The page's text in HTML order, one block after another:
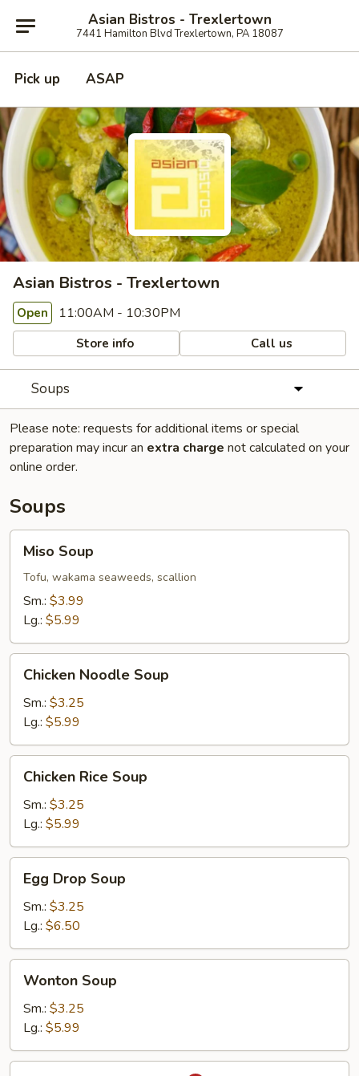
Asian Bistros - Trexlertown
7441 Hamilton Blvd Trexlertown, PA 18087
Pick up ASAP
Asian Bistros - Trexlertown
Open 11:00AM - 10:30PM
Store info Call us
Soups
Please note: requests for additional items or special
preparation may incur an extra charge not calculated on your
online order.
Soups
Soup
Miso Soup
Tofu, wakama seaweeds, scallion
Sm.: $3.99
Lg.: $5.99
Noodle
Soup
Chicken Noodle Soup
Sm.: $3.25
Lg.: $5.99
Rice
Soup
Chicken Rice Soup
Sm.: $3.25
Lg.: $5.99
Drop
Soup
Egg Drop Soup
Sm.: $3.25
Lg.: $6.50
Soup
Wonton Soup
Sm.: $3.25
Lg.: $5.99